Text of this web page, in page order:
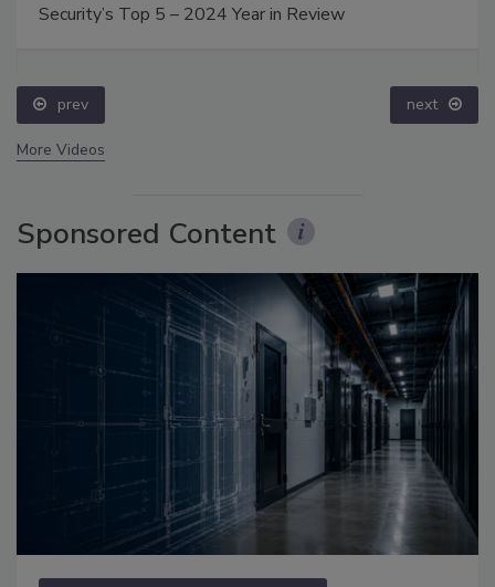
Security’s Top 5 – 2024 Year in Review
prev next
More Videos
Sponsored Content